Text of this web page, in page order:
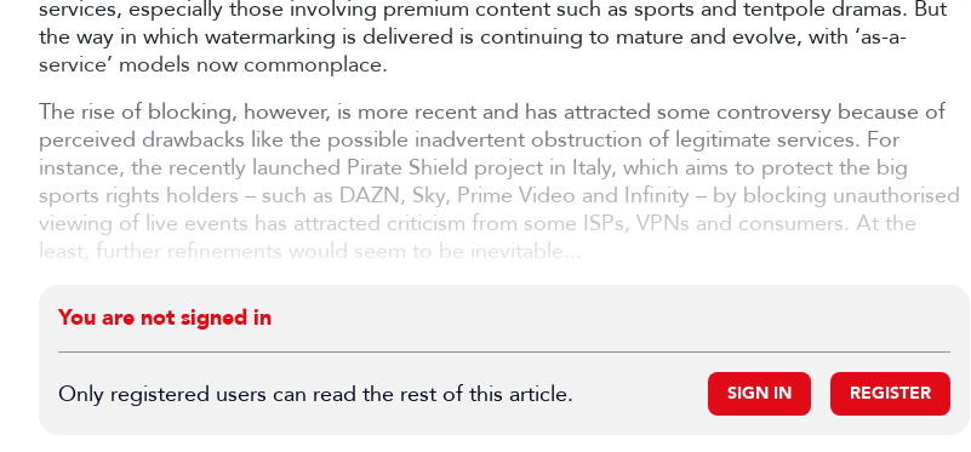
services, especially those involving premium content such as sports and tentpole dramas. But
the way in which watermarking is delivered is continuing to mature and evolve, with ‘as-a-
service’ models now commonplace.
The rise of blocking, however, is more recent and has attracted some controversy because of
perceived drawbacks like the possible inadvertent obstruction of legitimate services. For
instance, the recently launched Pirate Shield project in Italy, which aims to protect the big
sports rights holders – such as DAZN, Sky, Prime Video and Infinity – by blocking unauthorised
viewing of live events has attracted criticism from some ISPs, VPNs and consumers. At the
least, further refinements would seem to be inevitable...
You are not signed in
Only registered users can read the rest of this article. SIGN IN REGISTER